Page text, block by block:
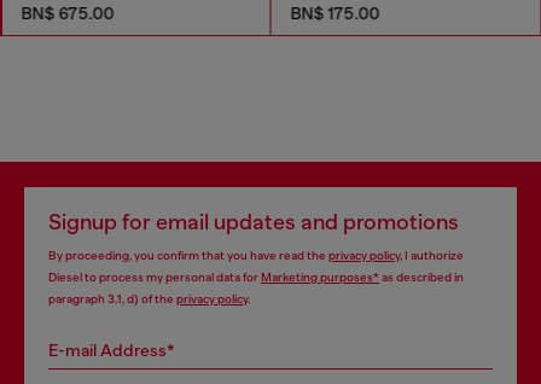
BN$ 675.00 BN$ 175.00
Signup for email updates and promotions
By proceeding, you confirm that you have read the privacy policy, I authorize
Diesel to process my personal data forMarketing purposes*as described in
paragraph 3.1, d) of the privacy policy.
E-mail Address*